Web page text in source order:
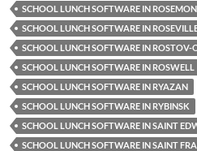
SCHOOL LUNCH SOFTWARE IN
SCHOOL LUNCH SOFTWARE IN
SCHOOL LUNCH SOFTWARE IN ROSTOV-
SCHOOL LUNCH SOFTWARE IN ROSWELL
SCHOOL LUNCH SOFTWARE IN RYAZAN
SCHOOL LUNCH SOFTWARE IN RYBINSK
SCHOOL LUNCH SOFTWARE IN SAINT
SCHOOL LUNCH SOFTWARE IN SAINT